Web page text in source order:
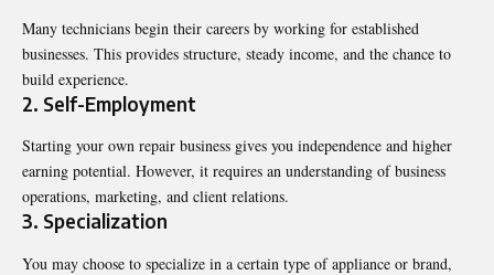
Many technicians begin their careers by working for established
businesses. This provides structure, steady income, and the chance to
build experience.
2. Self-Employment
Starting your own repair business gives you independence and higher
earning potential. However, it requires an understanding of business
operations, marketing, and client relations.
3. Specialization
You may choose to specialize in a certain type of appliance or brand,